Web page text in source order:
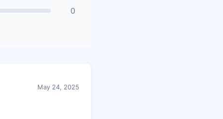
0
May 24, 2025